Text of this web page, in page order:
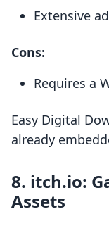
Extensive
Cons:
Requires a
Easy Digital
already
8. itch.io:
Assets